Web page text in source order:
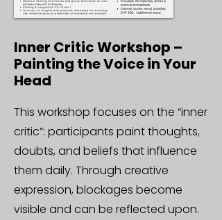
Inner Critic Workshop –
Painting the Voice in Your
Head
This workshop focuses on the “inner
critic”: participants paint thoughts,
doubts, and beliefs that influence
them daily. Through creative
expression, blockages become
visible and can be reflected upon.